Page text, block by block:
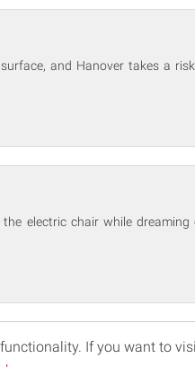
and Hanover takes a
electric chair while
If you want to